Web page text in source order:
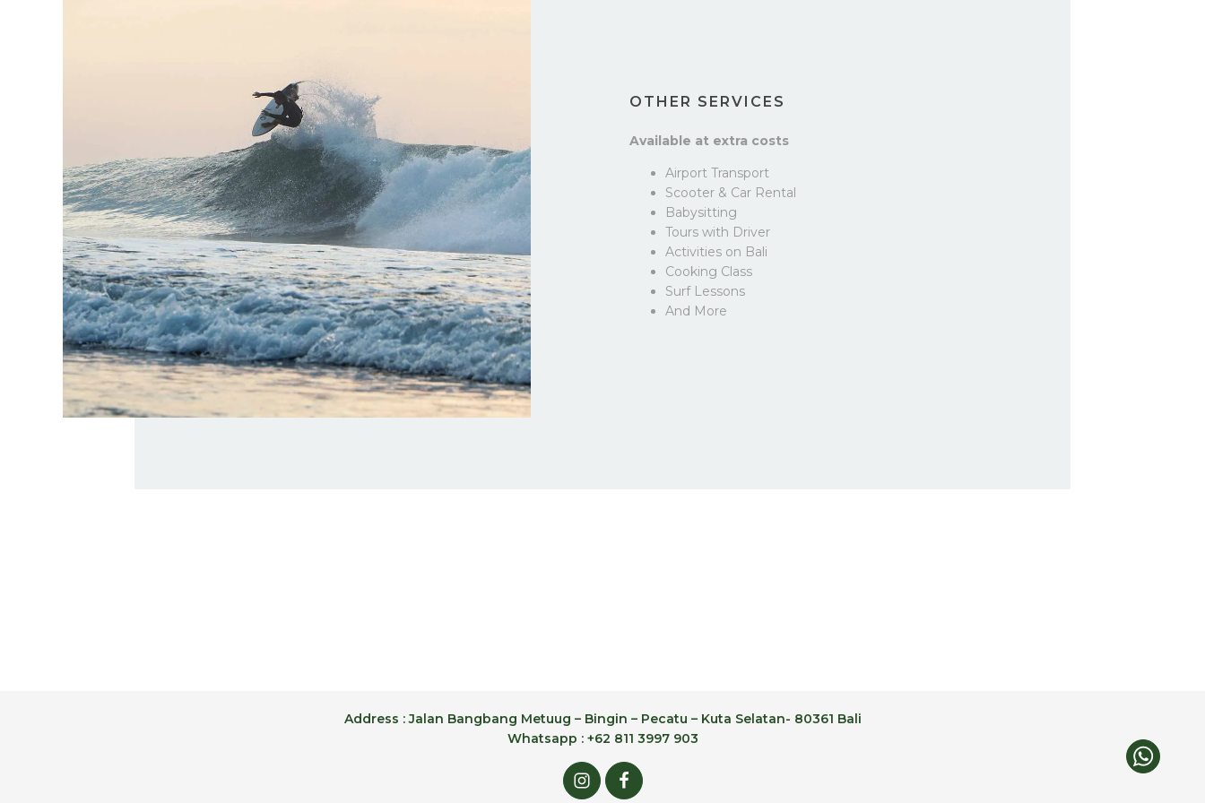
OTHER SERVICES
Available at extra costs
Airport Transport
Scooter & Car Rental
Babysitting
Tours with Driver
Activities on Bali
Cooking Class
Surf Lessons
And More
Address : Jalan Bangbang Metuug – Bingin – Pecatu – Kuta Selatan- 80361 Bali
Whatsapp : +62 811 3997 903